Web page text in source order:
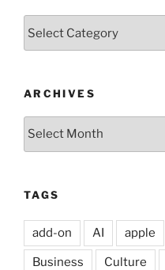
ARCHIVES
TAGS
add-on AI apple
Business Culture